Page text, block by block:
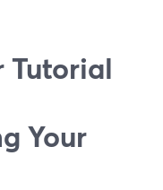
Tutorial
Your